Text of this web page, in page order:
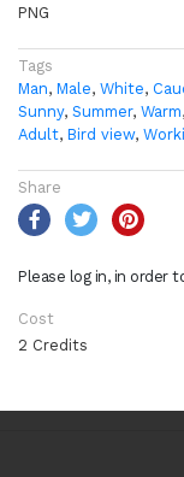
PNG
Tags
Man, Male, White,
Sunny, Summer, Warm,
Adult, Bird view,
Share
Please log in, in order
Cost
2 Credits